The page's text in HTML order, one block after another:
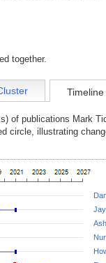
together.
Timeline
of publications Mark
circle, illustrating